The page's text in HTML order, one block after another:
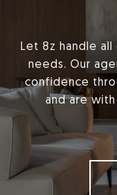
Let 8z handle
needs. Our
confidence
and are